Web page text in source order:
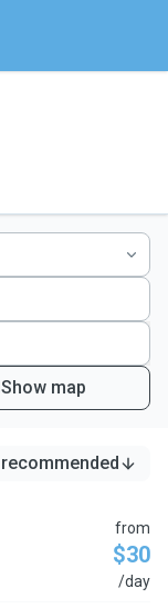
Show map
recommended
from
$30
/day